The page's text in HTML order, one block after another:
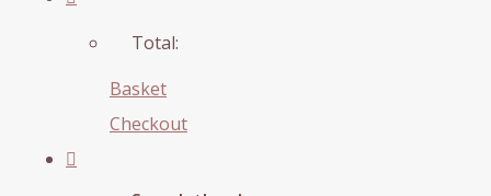
Total:
Basket
Checkout